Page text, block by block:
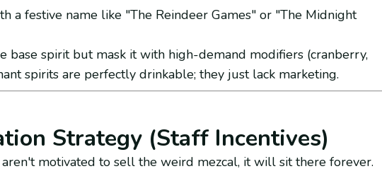
a festive name like "The Reindeer Games" or "The Midnight
base spirit but mask it with high-demand modifiers (cranberry,
spirits are perfectly drinkable; they just lack marketing.
Strategy (Staff Incentives)
motivated to sell the weird mezcal, it will sit there forever.